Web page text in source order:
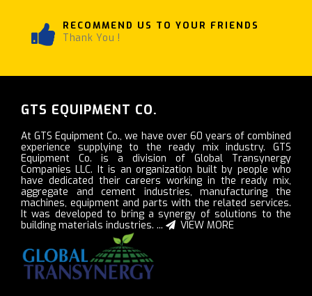
RECOMMEND US TO YOUR FRIENDS
Thank You !
GTS EQUIPMENT CO.
At GTS Equipment Co., we have over 60 years of combined
experience supplying to the ready mix industry. GTS
Equipment Co. is a division of Global Transynergy
Companies LLC. It is an organization built by people who
have dedicated their careers working in the ready mix,
aggregate and cement industries, manufacturing the
machines, equipment and parts with the related services.
It was developed to bring a synergy of solutions to the
building materials industries. ...
VIEW MORE